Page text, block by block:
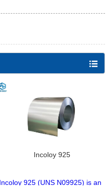

Incoloy 925
Incoloy 925 (UNS N09925) is an